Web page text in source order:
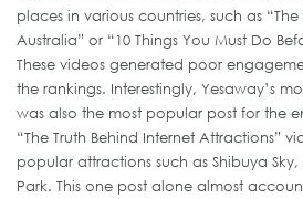
places in various countries, such as “The
Australia” or “10 Things You Must Do
These videos generated poor
the rankings. Interestingly, Yesaway’s
was also the most popular post for the
“The Truth Behind Internet Attractions”
popular attractions such as Shibuya
Park. This one post alone almost